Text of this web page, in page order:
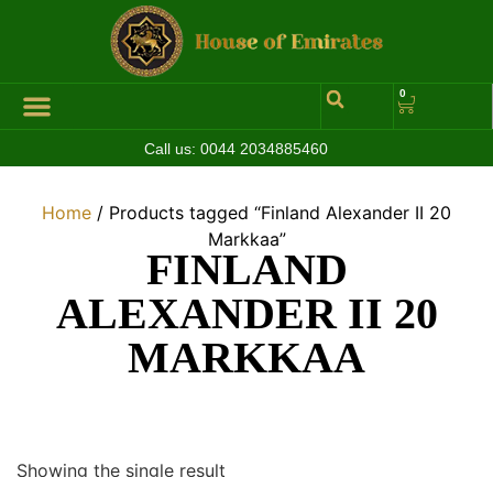
0
Call us: 0044 2034885460
Home / Products tagged “Finland Alexander II 20
Markkaa”
FINLAND
ALEXANDER II 20
MARKKAA
Showing the single result